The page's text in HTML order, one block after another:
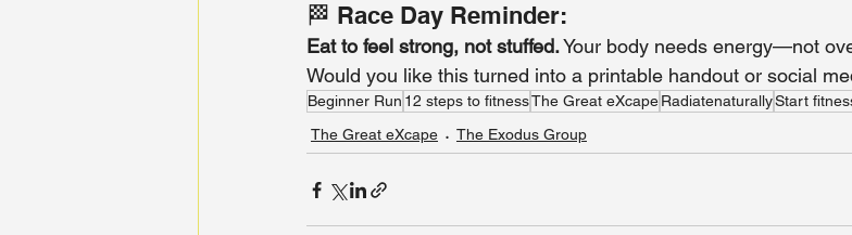
🏁 Race Day Reminder:
Eat to feel strong, not stuffed. Your body needs energy—not
Would you like this turned into a printable handout or social
Beginner Run 12 steps to fitnessThe Great eXcapeRadiatenaturallyStart
The Great eXcape
The Exodus Group